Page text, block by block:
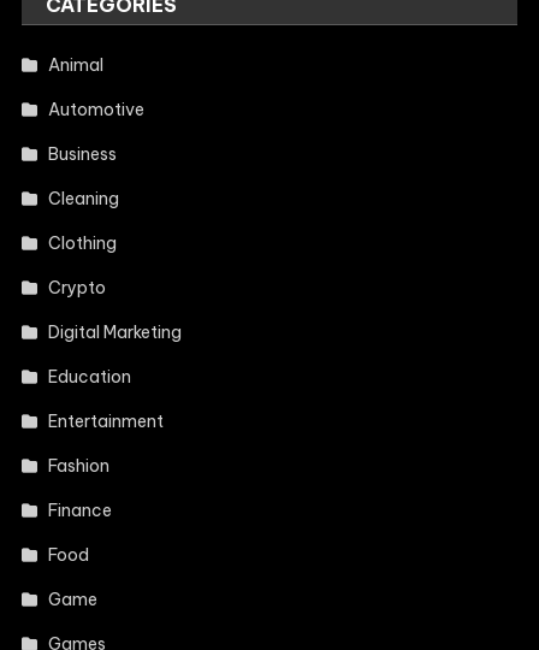
CATEGORIES
Animal
Automotive
Business
Cleaning
Clothing
Crypto
Digital Marketing
Education
Entertainment
Fashion
Finance
Food
Game
Games